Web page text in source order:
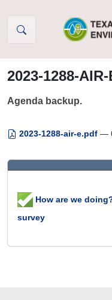
2023-1288-AIR-
Agenda backup.
2023-1288-air-e.pdf —
How are we
survey